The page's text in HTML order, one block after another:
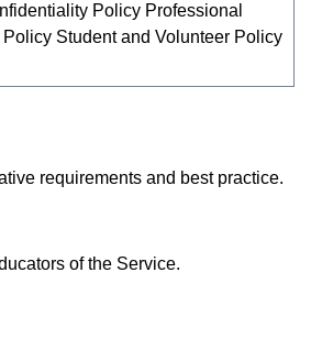
Policy Professional
Student and Volunteer Policy
requirements and best practice.
of the Service.